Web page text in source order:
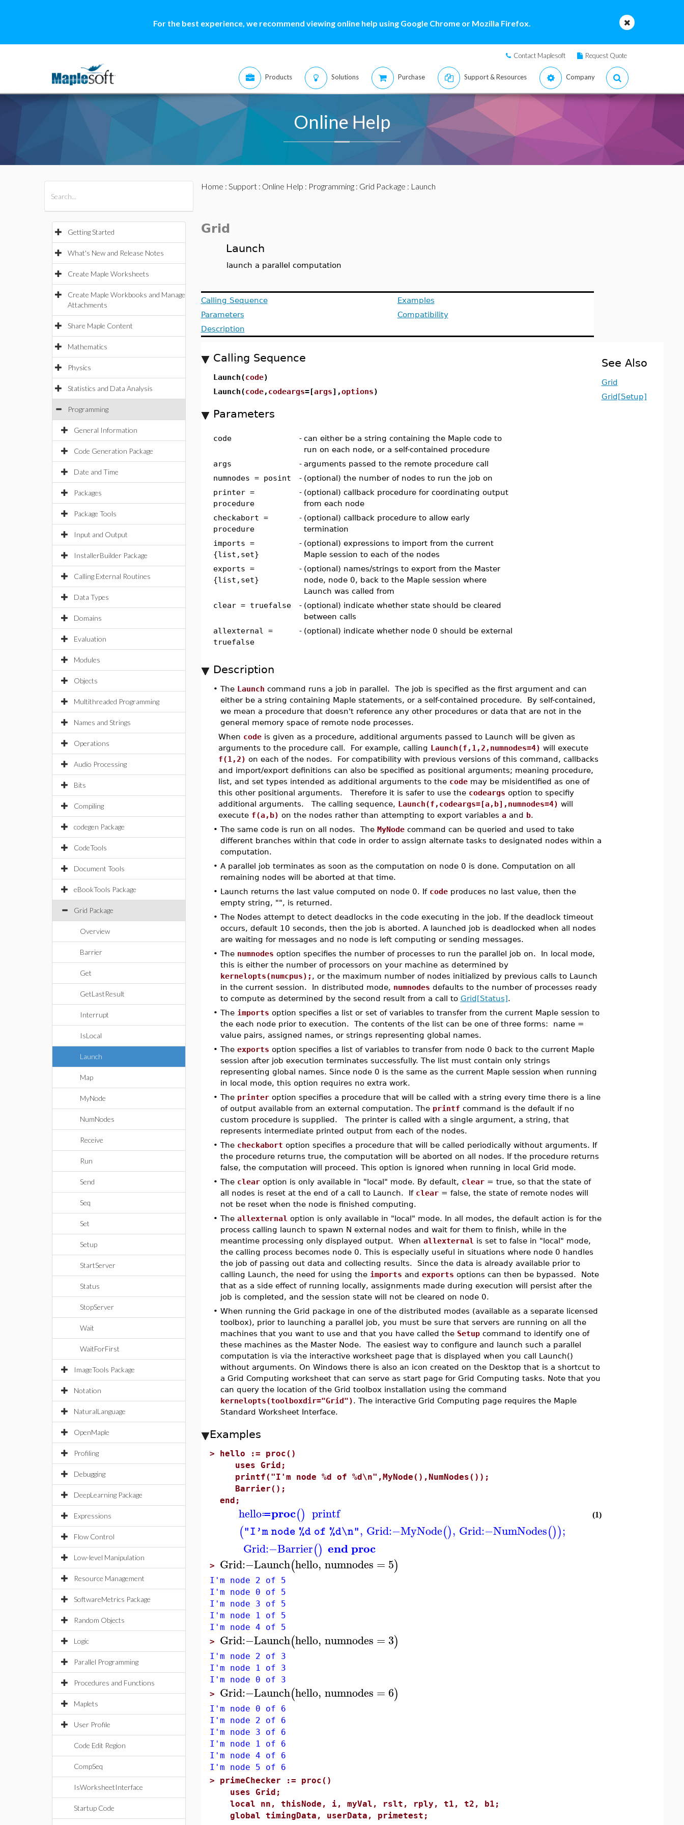
For the best experience, we recommend viewing online help using Google Chrome or Mozilla Firefox.
Contact Maplesoft Request Quote
Products Solutions Purchase Support & Resources Company
Online Help
Getting Started
What's New and Release Notes
Create Maple Worksheets
Create Maple Workbooks and Manage
Attachments
Share Maple Content
Mathematics
Physics
Statistics and Data Analysis
Programming
General Information
Code Generation Package
Date and Time
Packages
Package Tools
Input and Output
InstallerBuilder Package
Calling External Routines
Data Types
Domains
Evaluation
Modules
Objects
Multithreaded Programming
Names and Strings
Operations
Audio Processing
Bits
Compiling
codegen Package
CodeTools
Document Tools
eBookTools Package
Grid Package
Overview
Barrier
Get
GetLastResult
Interrupt
IsLocal
Launch
Map
MyNode
NumNodes
Receive
Run
Send
Seq
Set
Setup
StartServer
Status
StopServer
Wait
WaitForFirst
ImageTools Package
Notation
NaturalLanguage
OpenMaple
Profiling
Debugging
DeepLearning Package
Expressions
Flow Control
Low-level Manipulation
Resource Management
SoftwareMetrics Package
Random Objects
Logic
Parallel Programming
Procedures and Functions
Maplets
User Profile
Code Edit Region
CompSeq
IsWorksheetInterface
Startup Code
Home : Support: Online Help : Programming: Grid Package : Launch
Grid
Launch
launch a parallel computation
Calling Sequence
Parameters
Description
Examples
Compatibility
Calling Sequence
Launch(code)
Launch(code, codeargs=[args],options)
Parameters
code - can either be a string containing the Maple code to
run on each node, or a self-contained procedure
args
- arguments passed to the remote procedure call
numnodes = posint
- (optional) the number of nodes to run the job on
printer =
procedure
- (optional) callback procedure for coordinating output
from each node
checkabort =
procedure
- (optional) callback procedure to allow early
termination
imports =
{list,set}
- (optional) expressions to import from the current
Maple session to each of the nodes
exports =
{list,set}
- (optional) names/strings to export from the Master
node, node 0, back to the Maple session where
Launch was called from
clear = truefalse
- (optional) indicate whether state should be cleared
between calls
allexternal =
truefalse
- (optional) indicate whether node 0 should be external
Description
• The Launch command runs a job in parallel. The job is specified as the first argument and can
either be a string containing Maple statements, or a self-contained procedure. By self-contained,
we mean a procedure that doesn't reference any other procedures or data that are not in the
general memory space of remote node processes.
When codeis given as a procedure, additional arguments passed to Launch will be given as
arguments to the procedure call. For example, calling Launch(f,1,2,numnodes=4) will execute
f(1,2) on each of the nodes. For compatibility with previous versions of this command, callbacks
and import/export definitions can also be specified as positional arguments; meaning procedure,
list, and set types intended as additional arguments to the codemay be misidentified as one of
this other positional arguments. Therefore it is safer to use the codeargs option to specifiy
additional arguments. The calling sequence, Launch(f,codeargs=[a,b],numnodes=4) will
execute f(a,b) on the nodes rather than attempting to export variables aand b.
• The same code is run on all nodes. The MyNodecommand can be queried and used to take
different branches within that code in order to assign alternate tasks to designated nodes within a
computation.
• A parallel job terminates as soon as the computation on node 0 is done. Computation on all
remaining nodes will be aborted at that time.
• Launch returns the last value computed on node 0. If codeproduces no last value, then the
empty string, "", is returned.
• The Nodes attempt to detect deadlocks in the code executing in the job. If the deadlock timeout
occurs, default 10 seconds, then the job is aborted. A launched job is deadlocked when all nodes
are waiting for messages and no node is left computing or sending messages.
• The numnodes option specifies the number of processes to run the parallel job on. In local mode,
this is either the number of processors on your machine as determined by
kernelopts(numcpus); , or the maximum number of nodes initialized by previous calls to Launch
in the current session. In distributed mode, numnodes defaults to the number of processes ready
to compute as determined by the second result from a call to Grid[Status].
• The imports option specifies a list or set of variables to transfer from the current Maple session to
the each node prior to execution. The contents of the list can be one of three forms: name =
value pairs, assigned names, or strings representing global names.
• The exports option specifies a list of variables to transfer from node 0 back to the current Maple
session after job execution terminates successfully. The list must contain only strings
representing global names. Since node 0 is the same as the current Maple session when running
in local mode, this option requires no extra work.
• The printeroption specifies a procedure that will be called with a string every time there is a line
of output available from an external computation. The printf command is the default if no
custom procedure is supplied. The printer is called with a single argument, a string, that
represents intermediate printed output from each of the nodes.
• The checkabort option specifies a procedure that will be called periodically without arguments. If
the procedure returns true, the computation will be aborted on all nodes. If the procedure returns
false, the computation will proceed. This option is ignored when running in local Grid mode.
• The clearoption is only available in "local" mode. By default, clear= true, so that the state of
all nodes is reset at the end of a call to Launch. If clear= false, the state of remote nodes will
not be reset when the node is finished computing.
• The allexternal option is only available in "local" mode. In all modes, the default action is for the
process calling launch to spawn N external nodes and wait for them to finish, while in the
meantime processing only displayed output. When allexternal is set to false in "local" mode,
the calling process becomes node 0. This is especially useful in situations where node 0 handles
the job of passing out data and collecting results. Since the data is already available prior to
calling Launch, the need for using the imports and exports options can then be bypassed. Note
that as a side effect of running locally, assignments made during execution will persist after the
job is completed, and the session state will not be cleared on node 0.
• When running the Grid package in one of the distributed modes (available as a separate licensed
toolbox), prior to launching a parallel job, you must be sure that servers are running on all the
machines that you want to use and that you have called the Setupcommand to identify one of
these machines as the Master Node. The easiest way to configure and launch such a parallel
computation is via the interactive worksheet page that is displayed when you call Launch()
without arguments. On Windows there is also an icon created on the Desktop that is a shortcut to
a Grid Computing worksheet that can serve as start page for Grid Computing tasks. Note that you
can query the location of the Grid toolbox installation using the command
kernelopts(toolboxdir="Grid"). The interactive Grid Computing page requires the Maple
Standard Worksheet Interface.
Examples
> hello := proc()
uses Grid;
printf("I'm node %d of %d\n",MyNode(),NumNodes());
Barrier();
end;
hello≔proc() printf
("I'm node %d of %d\n", Grid:−MyNode(), Grid:−NumNodes());
Grid:−Barrier() end proc
(1)
> Grid:−Launch(hello, numnodes = 5)
I'm node 2 of 5
I'm node 0 of 5
I'm node 3 of 5
I'm node 1 of 5
I'm node 4 of 5
> Grid:−Launch(hello, numnodes = 3)
I'm node 2 of 3
I'm node 1 of 3
I'm node 0 of 3
> Grid:−Launch(hello, numnodes = 6)
I'm node 0 of 6
I'm node 2 of 6
I'm node 3 of 6
I'm node 1 of 6
I'm node 4 of 6
I'm node 5 of 6
> primeChecker := proc()
uses Grid;
local nn, thisNode, i, myVal, rslt, rply, t1, t2, b1;
global timingData, userData, primetest;
See Also
Grid
Grid[Setup]